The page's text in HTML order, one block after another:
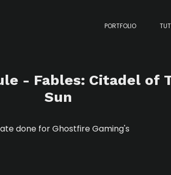
PORTFOLIO
- Fables: Citadel of
Sun
done for Ghostfire Gaming's